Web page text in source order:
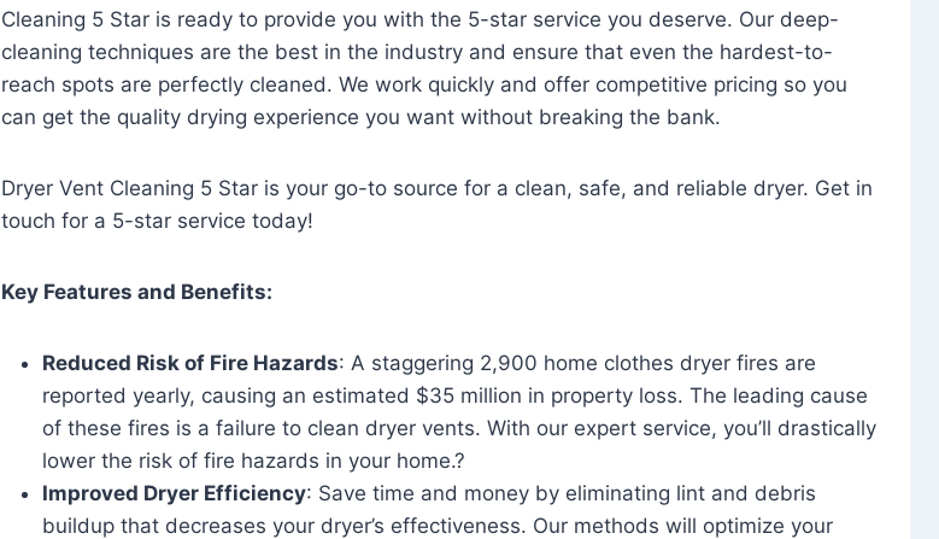
Cleaning 5 Star is ready to provide you with the 5-star service you deserve. Our deep-
cleaning techniques are the best in the industry and ensure that even the hardest-to-
reach spots are perfectly cleaned. We work quickly and offer competitive pricing so you
can get the quality drying experience you want without breaking the bank.
Dryer Vent Cleaning 5 Star is your go-to source for a clean, safe, and reliable dryer. Get in
touch for a 5-star service today!
Key Features and Benefits:
Reduced Risk of Fire Hazards: A staggering 2,900 home clothes dryer fires are
reported yearly, causing an estimated $35 million in property loss. The leading cause
of these fires is a failure to clean dryer vents. With our expert service, you’ll drastically
lower the risk of fire hazards in your home.?
Improved Dryer Efficiency: Save time and money by eliminating lint and debris
buildup that decreases your dryer’s effectiveness. Our methods will optimize your